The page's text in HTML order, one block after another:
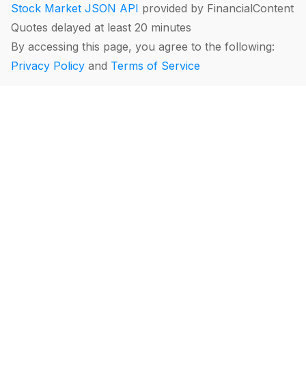
Stock Market JSON API provided by FinancialContent
Quotes delayed at least 20 minutes
By accessing this page, you agree to the following:
Privacy Policy and Terms of Service